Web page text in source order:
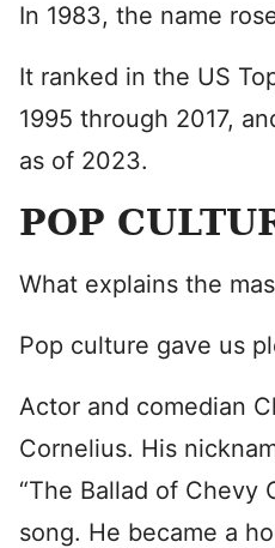
In 1983, the name
It ranked in the US
1995 through 2017,
as of 2023.
POP
What explains the
Pop culture gave us
Actor and comedian
Cornelius. His
“The Ballad of Chevy
song. He became a